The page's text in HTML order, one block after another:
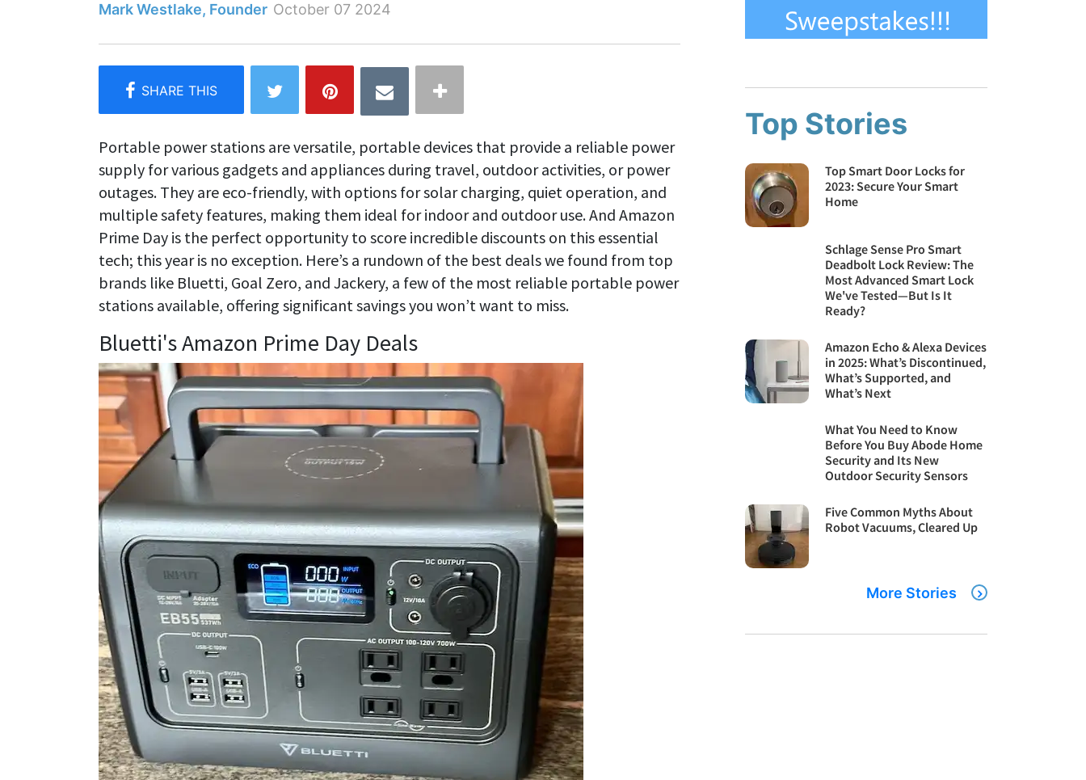
Mark Westlake, Founder October 07 2024
Portable power stations are versatile, portable devices that provide a reliable power
supply for various gadgets and appliances during travel, outdoor activities, or power
outages. They are eco-friendly, with options for solar charging, quiet operation, and
multiple safety features, making them ideal for indoor and outdoor use. And Amazon
Prime Day is the perfect opportunity to score incredible discounts on this essential
tech; this year is no exception. Here’s a rundown of the best deals we found from top
brands like Bluetti, Goal Zero, and Jackery, a few of the most reliable portable power
stations available, offering significant savings you won’t want to miss.
Bluetti's Amazon Prime Day Deals
Top Stories
Top Smart Door Locks for
2023: Secure Your Smart
Home
Schlage Sense Pro Smart
Deadbolt Lock Review: The
Most Advanced Smart Lock
We've Tested—But Is It
Ready?
Amazon Echo & Alexa Devices
in 2025: What’s Discontinued,
What’s Supported, and
What’s Next
What You Need to Know
Before You Buy Abode Home
Security and Its New
Outdoor Security Sensors
Five Common Myths About
Robot Vacuums, Cleared Up
More Stories